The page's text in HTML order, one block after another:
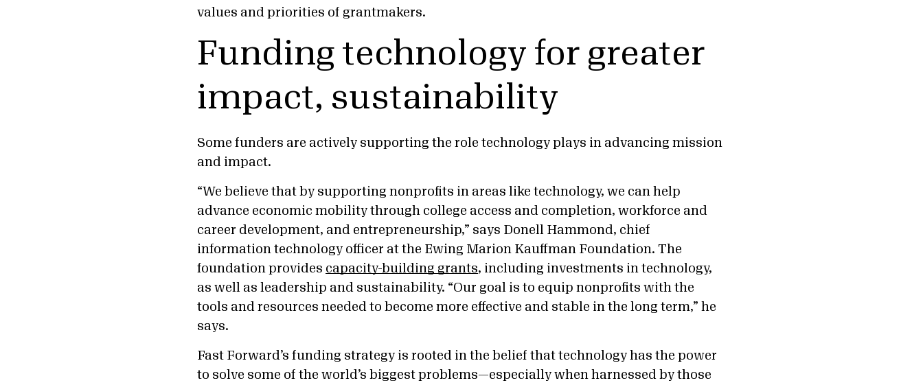
values and priorities of grantmakers.
Funding technology for greater
impact, sustainability
Some funders are actively supporting the role technology plays in advancing mission
and impact.
“We believe that by supporting nonprofits in areas like technology, we can help
advance economic mobility through college access and completion, workforce and
career development, and entrepreneurship,” says Donell Hammond, chief
information technology officer at the Ewing Marion Kauffman Foundation. The
foundation provides capacity-building grants, including investments in technology,
as well as leadership and sustainability. “Our goal is to equip nonprofits with the
tools and resources needed to become more effective and stable in the long term,” he
says.
Fast Forward’s funding strategy is rooted in the belief that technology has the power
to solve some of the world’s biggest problems—especially when harnessed by those